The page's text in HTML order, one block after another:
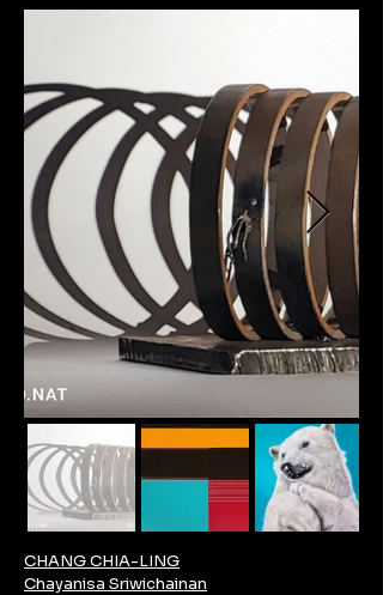
CHANG CHIA-LING
Chayanisa Sriwichainan